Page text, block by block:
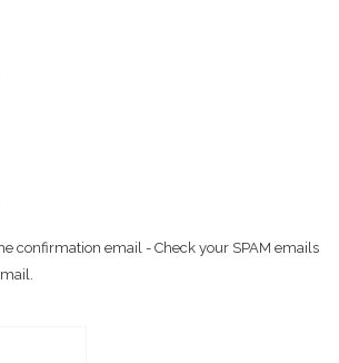
confirmation email - Check your SPAM emails